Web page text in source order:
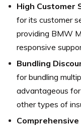
High Customer
for its customer
providing BMW
responsive
Bundling
for bundling
advantageous
other types of